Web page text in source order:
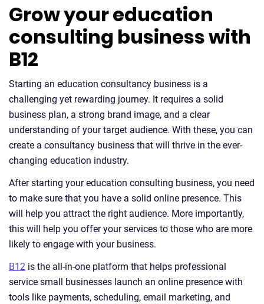
Grow your education
consulting business with
B12
Starting an education consultancy business is a
challenging yet rewarding journey. It requires a solid
business plan, a strong brand image, and a clear
understanding of your target audience. With these, you can
create a consultancy business that will thrive in the ever-
changing education industry.
After starting your education consulting business, you need
to make sure that you have a solid online presence. This
will help you attract the right audience. More importantly,
this will help you offer your services to those who are more
likely to engage with your business.
B12 is the all-in-one platform that helps professional
service small businesses launch an online presence with
tools like payments, scheduling, email marketing, and